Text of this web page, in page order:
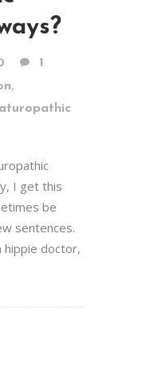
1
,
I get this
be
sentences.
hippie doctor,